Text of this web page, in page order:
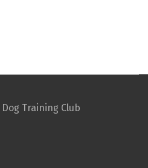
Training Club